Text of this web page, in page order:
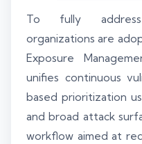
To fully address
organizations are
Exposure
unifies continuous
based prioritization
and broad attack
workflow aimed at